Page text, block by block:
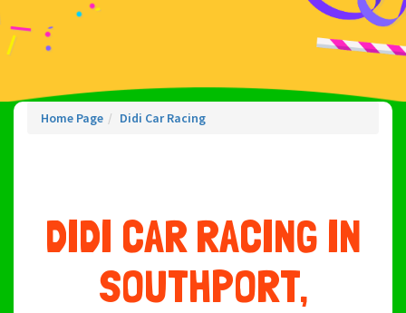
Home Page Didi Car Racing
DIDI CAR RACING IN
SOUTHPORT,